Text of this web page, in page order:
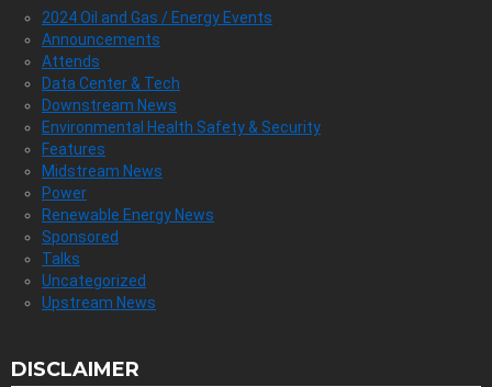
2024 Oil and Gas / Energy Events
Announcements
Attends
Data Center & Tech
Downstream News
Environmental Health Safety & Security
Features
Midstream News
Power
Renewable Energy News
Sponsored
Talks
Uncategorized
Upstream News
DISCLAIMER